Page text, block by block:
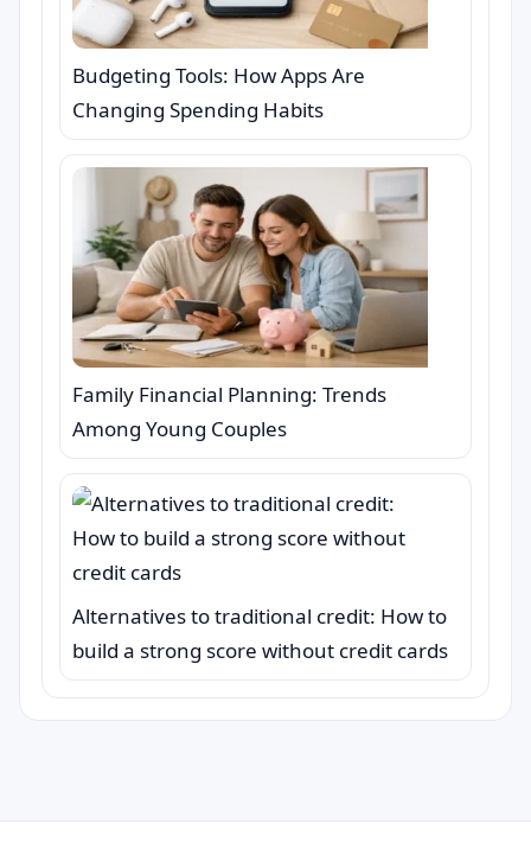
Budgeting Tools: How Apps Are
Changing Spending Habits
Family Financial Planning: Trends
Among Young Couples
Alternatives to traditional credit: How to
build a strong score without credit cards